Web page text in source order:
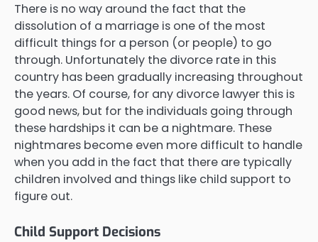
There is no way around the fact that the
dissolution of a marriage is one of the most
difficult things for a person (or people) to go
through. Unfortunately the divorce rate in this
country has been gradually increasing throughout
the years. Of course, for any divorce lawyer this is
good news, but for the individuals going through
these hardships it can be a nightmare. These
nightmares become even more difficult to handle
when you add in the fact that there are typically
children involved and things like child support to
figure out.
Child Support Decisions